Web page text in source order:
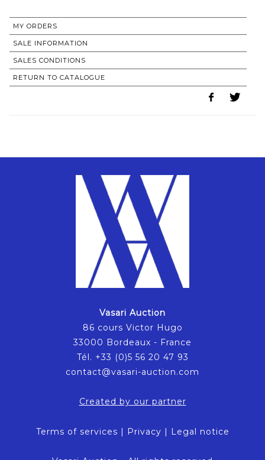
MY ORDERS
SALE INFORMATION
SALES CONDITIONS
RETURN TO CATALOGUE
Vasari Auction
86 cours Victor Hugo
33000 Bordeaux - France
Tél. +33 (0)5 56 20 47 93
contact@vasari-auction.com
Created by our partner
Terms of services | Privacy | Legal notice